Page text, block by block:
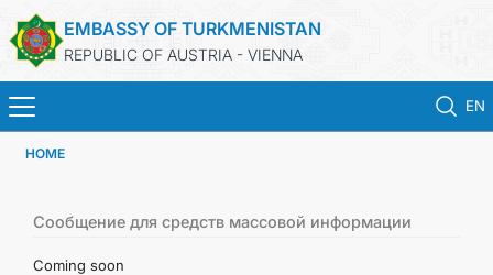
EMBASSY OF TURKMENISTAN
REPUBLIC OF AUSTRIA - VIENNA
EN
NEWS
HOME
Сообщение для средств массовой информации
Coming soon